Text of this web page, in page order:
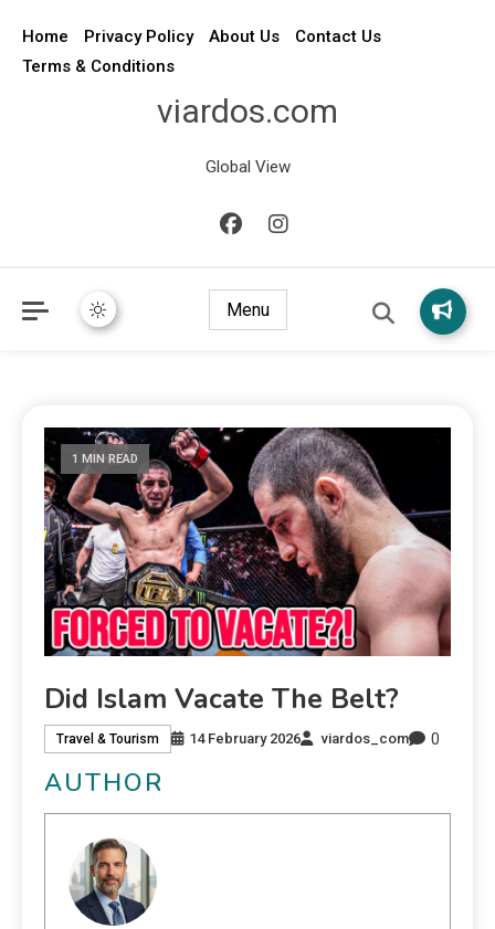
Home Privacy Policy About Us
Contact Us
Terms & Conditions
viardos.com
Global View
Menu
1 MIN READ
Did Islam Vacate The Belt?
Travel & Tourism 14 February 2026 viardos_com 0
AUTHOR